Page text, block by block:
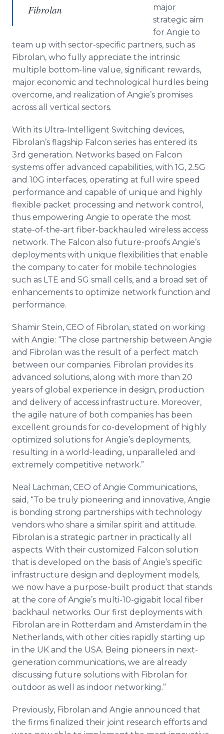
Fibrolan
major
strategic aim
for Angie to
team up with sector-specific partners, such as
Fibrolan, who fully appreciate the intrinsic
multiple bottom-line value, significant rewards,
major economic and technological hurdles being
overcome, and realization of Angie’s promises
across all vertical sectors.
With its Ultra-Intelligent Switching devices,
Fibrolan’s flagship Falcon series has entered its
3rd generation. Networks based on Falcon
systems offer advanced capabilities, with 1G, 2.5G
and 10G interfaces, operating at full wire speed
performance and capable of unique and highly
flexible packet processing and network control,
thus empowering Angie to operate the most
state-of-the-art fiber-backhauled wireless access
network. The Falcon also future-proofs Angie’s
deployments with unique flexibilities that enable
the company to cater for mobile technologies
such as LTE and 5G small cells, and a broad set of
enhancements to optimize network function and
performance.
Shamir Stein, CEO of Fibrolan, stated on working
with Angie: “The close partnership between Angie
and Fibrolan was the result of a perfect match
between our companies. Fibrolan provides its
advanced solutions, along with more than 20
years of global experience in design, production
and delivery of access infrastructure. Moreover,
the agile nature of both companies has been
excellent grounds for co-development of highly
optimized solutions for Angie’s deployments,
resulting in a world-leading, unparalleled and
extremely competitive network.”
Neal Lachman, CEO of Angie Communications,
said, “To be truly pioneering and innovative, Angie
is bonding strong partnerships with technology
vendors who share a similar spirit and attitude.
Fibrolan is a strategic partner in practically all
aspects. With their customized Falcon solution
that is developed on the basis of Angie’s specific
infrastructure design and deployment models,
we now have a purpose-built product that stands
at the core of Angie’s multi-10-gigabit local fiber
backhaul networks. Our first deployments with
Fibrolan are in Rotterdam and Amsterdam in the
Netherlands, with other cities rapidly starting up
in the UK and the USA. Being pioneers in next-
generation communications, we are already
discussing future solutions with Fibrolan for
outdoor as well as indoor networking.”
Previously, Fibrolan and Angie announced that
the firms finalized their joint research efforts and